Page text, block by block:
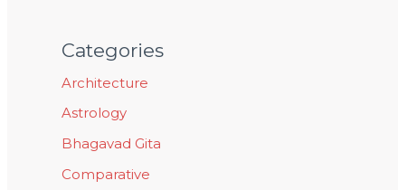
Categories
Architecture
Astrology
Bhagavad Gita
Comparative